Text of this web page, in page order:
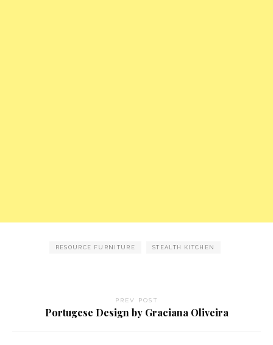
RESOURCE FURNITURE STEALTH KITCHEN
PREV POST
Portugese Design by Graciana Oliveira